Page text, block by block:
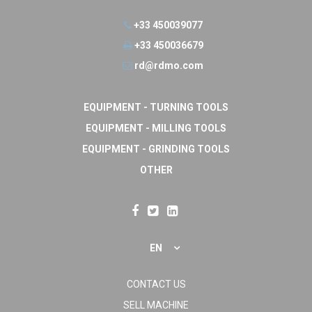
+33 450039077
+33 450036679
rd@rdmo.com
EQUIPMENT - TURNING TOOLS
EQUIPMENT - MILLING TOOLS
EQUIPMENT - GRINDING TOOLS
OTHER
EN
CONTACT US
SELL MACHINE